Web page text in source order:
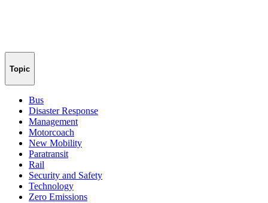
Topic
Bus
Disaster Response
Management
Motorcoach
New Mobility
Paratransit
Rail
Security and Safety
Technology
Zero Emissions